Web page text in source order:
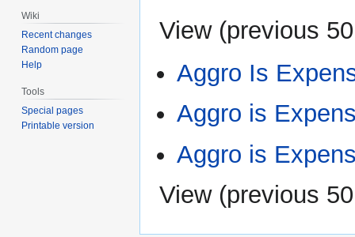
View (previous 50
Aggro Is
Aggro is
Aggro is
View (previous 50
Wiki
Recent changes
Random page
Help
Tools
Special pages
Printable version